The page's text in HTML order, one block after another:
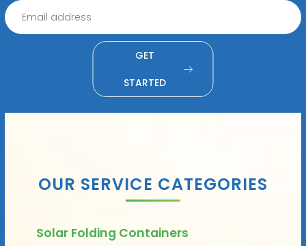
GET
STARTED
OUR SERVICE CATEGORIES
Solar Folding Containers